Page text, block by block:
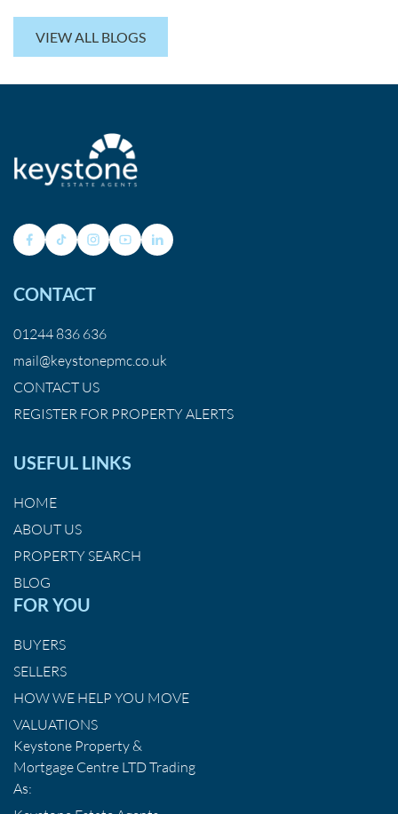
VIEW ALL BLOGS
CONTACT
01244 836 636
mail@keystonepmc.co.uk
CONTACT US
REGISTER FOR PROPERTY ALERTS
USEFUL LINKS
HOME
ABOUT US
PROPERTY SEARCH
BLOG
FOR YOU
BUYERS
SELLERS
HOW WE HELP YOU MOVE
VALUATIONS
Keystone Property &
Mortgage Centre LTD Trading
As: